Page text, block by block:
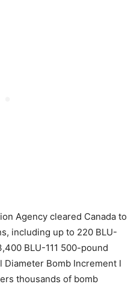
Agency cleared Canada to
including up to 220 BLU-
BLU-111 500-pound
Diameter Bomb Increment I
thousands of bomb